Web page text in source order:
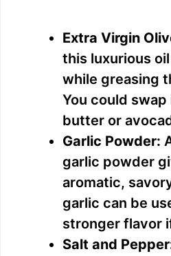
Extra Virgin
this luxurious
while greasing
You could
butter or
Garlic Powder:
garlic powder
aromatic,
garlic can be
stronger flavor
Salt and